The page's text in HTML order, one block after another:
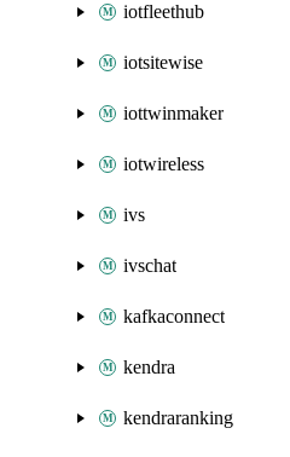
iotfleethub
iotsitewise
iottwinmaker
iotwireless
ivs
ivschat
kafkaconnect
kendra
kendraranking